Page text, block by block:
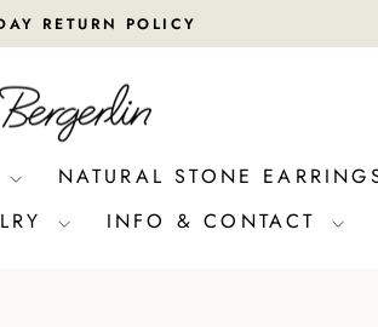
Pause
RETURN POLICY
NATURAL STONE
INFO & CONTACT